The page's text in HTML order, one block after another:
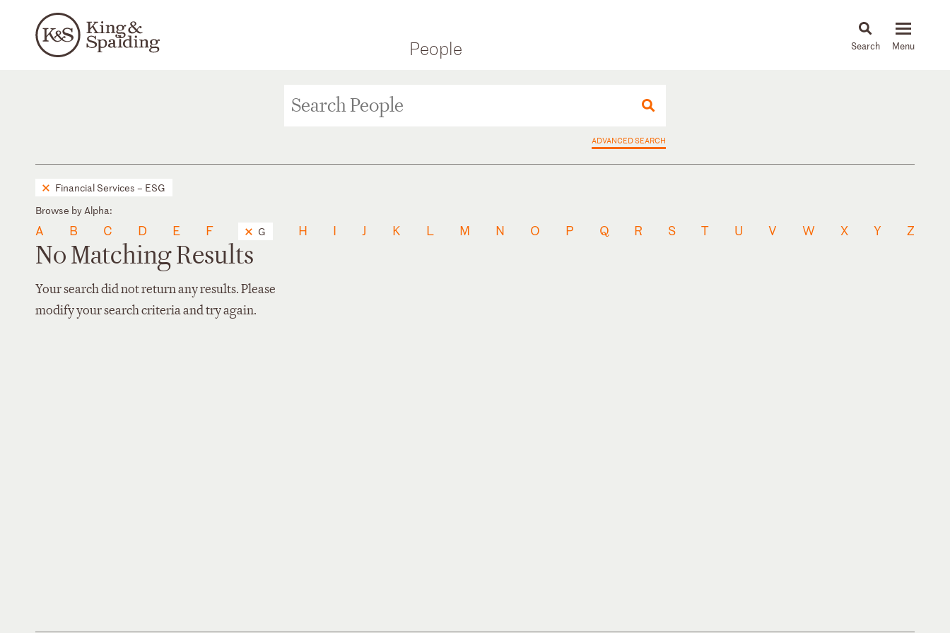
People News & Insights
ADVANCED SEARCH
Financial Services – ESG
Browse by Alpha:
A B C D E F G H I J K L M N O P Q R S T U V W X Y Z
No Matching Results
Your search did not return any results. Please
modify your search criteria and try again.